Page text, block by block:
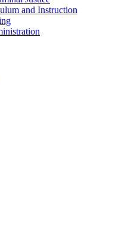
and Instruction